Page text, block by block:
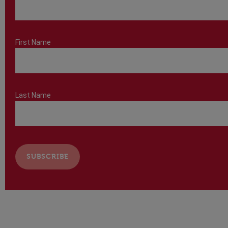
First Name
Last Name